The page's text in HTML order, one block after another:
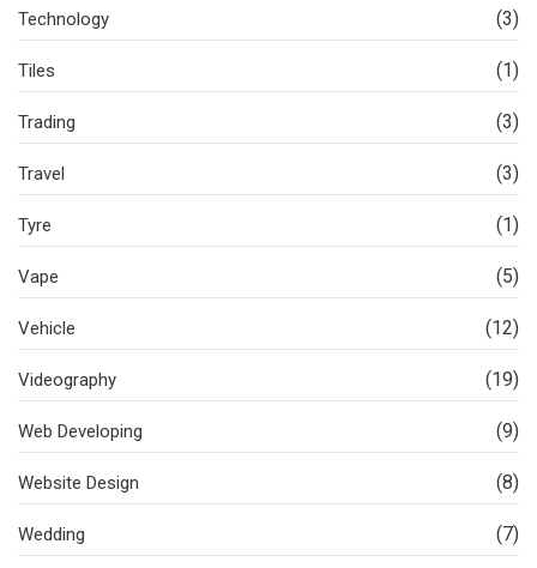
Technology (3)
Tiles (1)
Trading (3)
Travel (3)
Tyre (1)
Vape (5)
Vehicle (12)
Videography (19)
Web Developing (9)
Website Design (8)
Wedding (7)